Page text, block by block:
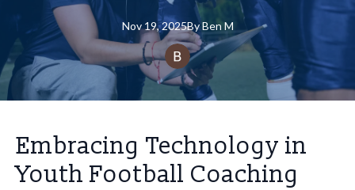
Nov 19, 2025By Ben M
Embracing Technology in
Youth Football Coaching